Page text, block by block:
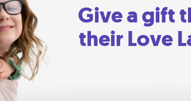
Give a gift
their Love